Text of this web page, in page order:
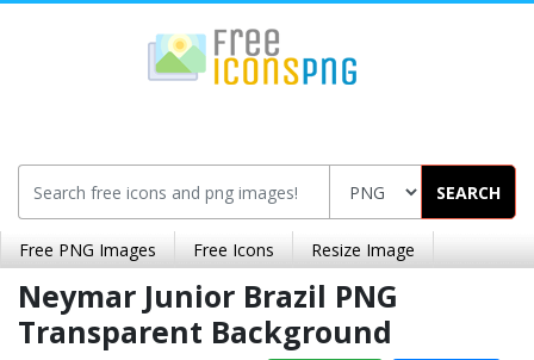
SEARCH
Free PNG Images Free Icons Resize Image
Neymar Junior Brazil PNG
Transparent Background